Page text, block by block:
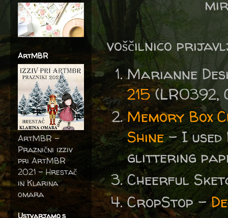
voščilnico
Marianne
215(LR0392,
Memory Box
Shine- I used
glittering
Cheerful
CropStop -
ArtMBR
ArtMBR -
Praznični izziv
pri ArtMBR
2021 – Hrestač
in Klarina
omara
Ustvarjamo s